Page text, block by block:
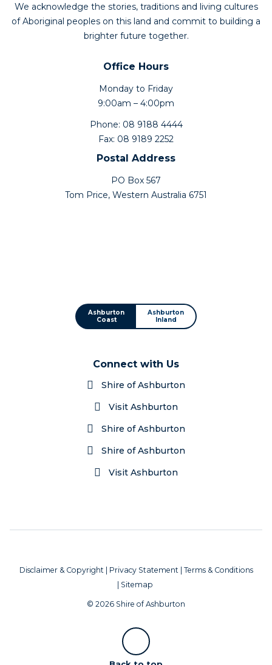
We acknowledge the stories, traditions and living cultures
of Aboriginal peoples on this land and commit to building a
brighter future together.
Office Hours
Monday to Friday
9:00am – 4:00pm
Phone: 08 9188 4444
Fax: 08 9189 2252
Postal Address
PO Box 567
Tom Price, Western Australia 6751
Ashburton
Coast
Ashburton
Inland
Connect with Us
Shire of Ashburton
Visit Ashburton
Shire of Ashburton
Shire of Ashburton
Visit Ashburton
Disclaimer & Copyright | Privacy Statement | Terms & Conditions
| Sitemap
© 2026 Shire of Ashburton
Scroll